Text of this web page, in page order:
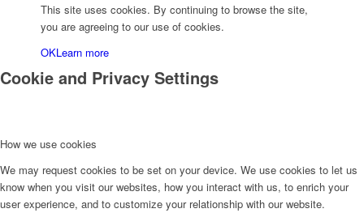
Kontakt
This site uses cookies. By continuing to browse the site,
you are agreeing to our use of cookies.
OKLearn more
Cookie and Privacy Settings
How we use cookies
We may request cookies to be set on your device. We use cookies to let us
know when you visit our websites, how you interact with us, to enrich your
user experience, and to customize your relationship with our website.